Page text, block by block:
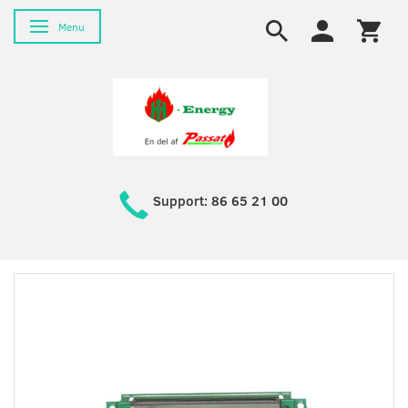
Toggle navigation
Menu
Support: 86 65 21 00